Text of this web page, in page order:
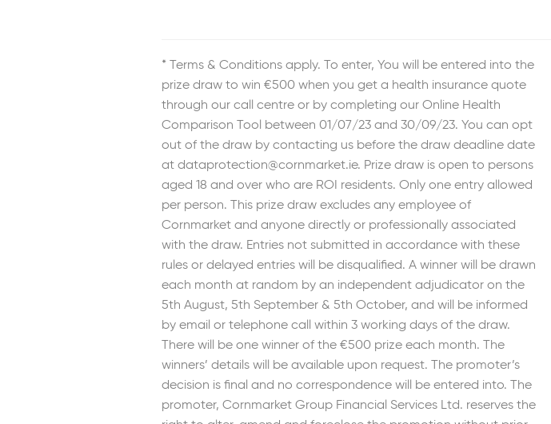
* Terms & Conditions apply. To enter, You will be entered into the
prize draw to win €500 when you get a health insurance quote
through our call centre or by completing our Online Health
Comparison Tool between 01/07/23 and 30/09/23. You can opt
out of the draw by contacting us before the draw deadline date
at dataprotection@cornmarket.ie. Prize draw is open to persons
aged 18 and over who are ROI residents. Only one entry allowed
per person. This prize draw excludes any employee of
Cornmarket and anyone directly or professionally associated
with the draw. Entries not submitted in accordance with these
rules or delayed entries will be disqualified. A winner will be drawn
each month at random by an independent adjudicator on the
5th August, 5th September & 5th October, and will be informed
by email or telephone call within 3 working days of the draw.
There will be one winner of the €500 prize each month. The
winners’ details will be available upon request. The promoter’s
decision is final and no correspondence will be entered into. The
promoter, Cornmarket Group Financial Services Ltd. reserves the